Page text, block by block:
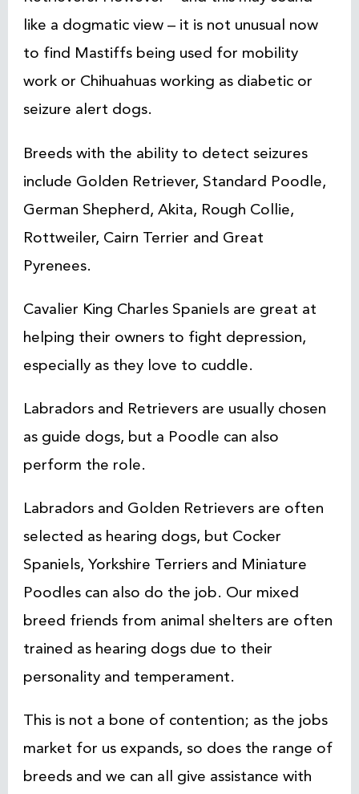
like a dogmatic view – it is not unusual now
to find Mastiffs being used for mobility
work or Chihuahuas working as diabetic or
seizure alert dogs.
Breeds with the ability to detect seizures
include Golden Retriever, Standard Poodle,
German Shepherd, Akita, Rough Collie,
Rottweiler, Cairn Terrier and Great
Pyrenees.
Cavalier King Charles Spaniels are great at
helping their owners to fight depression,
especially as they love to cuddle.
Labradors and Retrievers are usually chosen
as guide dogs, but a Poodle can also
perform the role.
Labradors and Golden Retrievers are often
selected as hearing dogs, but Cocker
Spaniels, Yorkshire Terriers and Miniature
Poodles can also do the job. Our mixed
breed friends from animal shelters are often
trained as hearing dogs due to their
personality and temperament.
This is not a bone of contention; as the jobs
market for us expands, so does the range of
breeds and we can all give assistance with